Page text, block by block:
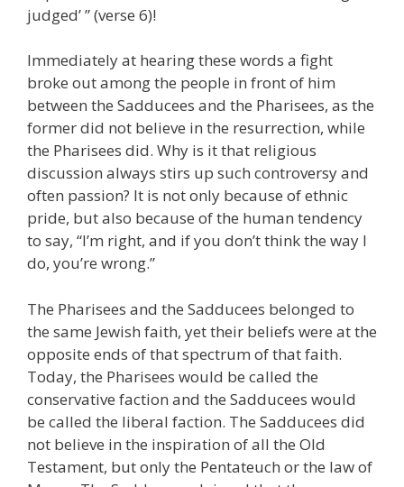
judged’ ” (verse 6)!
Immediately at hearing these words a fight
broke out among the people in front of him
between the Sadducees and the Pharisees, as the
former did not believe in the resurrection, while
the Pharisees did. Why is it that religious
discussion always stirs up such controversy and
often passion? It is not only because of ethnic
pride, but also because of the human tendency
to say, “I’m right, and if you don’t think the way I
do, you’re wrong.”
The Pharisees and the Sadducees belonged to
the same Jewish faith, yet their beliefs were at the
opposite ends of that spectrum of that faith.
Today, the Pharisees would be called the
conservative faction and the Sadducees would
be called the liberal faction. The Sadducees did
not believe in the inspiration of all the Old
Testament, but only the Pentateuch or the law of